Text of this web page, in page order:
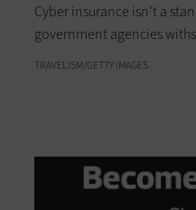
Cyber insurance isn’t a
government agencies
TRAVELISM/GETTY IMAGES